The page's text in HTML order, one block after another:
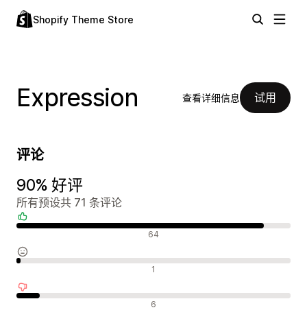
Shopify Theme Store
Expression 查看详细信息 试用
评论
90% 好评
所有预设共 71 条评论
64
1
6